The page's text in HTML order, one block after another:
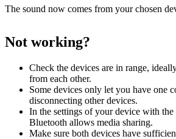
The sound now comes from your chosen
Not working?
Check the devices are in range,
from each other.
Some devices only let you have one
disconnecting other devices.
In the settings of your device with
Bluetooth allows media sharing.
Make sure both devices have